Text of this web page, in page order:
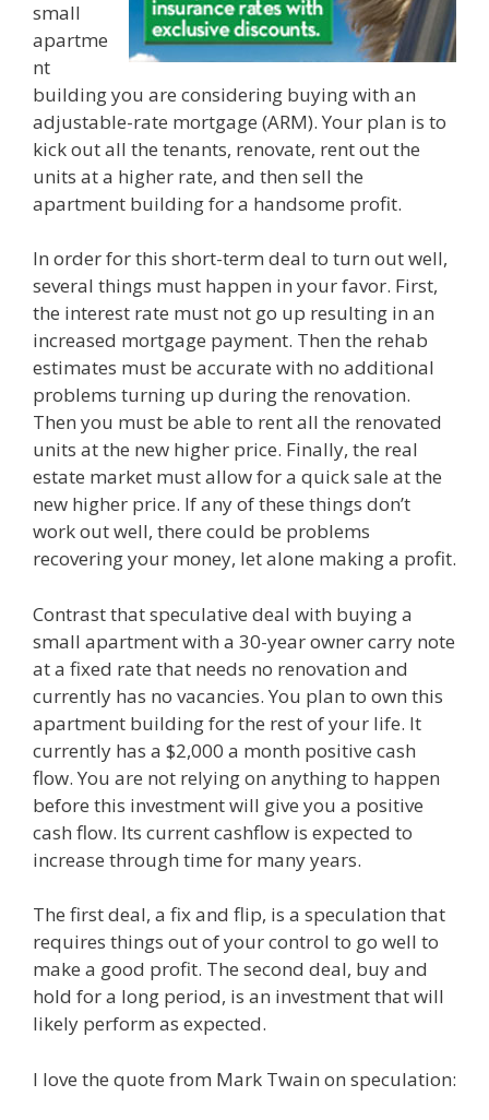
small
apartme
nt
building you are considering buying with an
adjustable-rate mortgage (ARM). Your plan is to
kick out all the tenants, renovate, rent out the
units at a higher rate, and then sell the
apartment building for a handsome profit.
In order for this short-term deal to turn out well,
several things must happen in your favor. First,
the interest rate must not go up resulting in an
increased mortgage payment. Then the rehab
estimates must be accurate with no additional
problems turning up during the renovation.
Then you must be able to rent all the renovated
units at the new higher price. Finally, the real
estate market must allow for a quick sale at the
new higher price. If any of these things don’t
work out well, there could be problems
recovering your money, let alone making a profit.
Contrast that speculative deal with buying a
small apartment with a 30-year owner carry note
at a fixed rate that needs no renovation and
currently has no vacancies. You plan to own this
apartment building for the rest of your life. It
currently has a $2,000 a month positive cash
flow. You are not relying on anything to happen
before this investment will give you a positive
cash flow. Its current cashflow is expected to
increase through time for many years.
The first deal, a fix and flip, is a speculation that
requires things out of your control to go well to
make a good profit. The second deal, buy and
hold for a long period, is an investment that will
likely perform as expected.
I love the quote from Mark Twain on speculation: